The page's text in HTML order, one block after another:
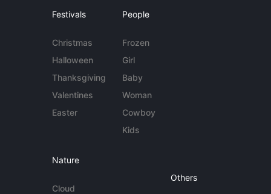
Festivals
Christmas
Halloween
Thanksgiving
Valentines
Easter
People
Frozen
Girl
Baby
Woman
Cowboy
Kids
Nature
Cloud
Others